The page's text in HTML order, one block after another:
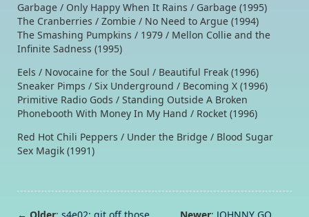
Garbage / Only Happy When It Rains / Garbage (1995)
The Cranberries / Zombie / No Need to Argue (1994)
The Smashing Pumpkins / 1979 / Mellon Collie and the
Infinite Sadness (1995)
Eels / Novocaine for the Soul / Beautiful Freak (1996)
Sneaker Pimps / Six Underground / Becoming X (1996)
Primitive Radio Gods / Standing Outside A Broken
Phonebooth With Money In My Hand / Rocket (1996)
Red Hot Chili Peppers / Under the Bridge / Blood Sugar
Sex Magik (1991)